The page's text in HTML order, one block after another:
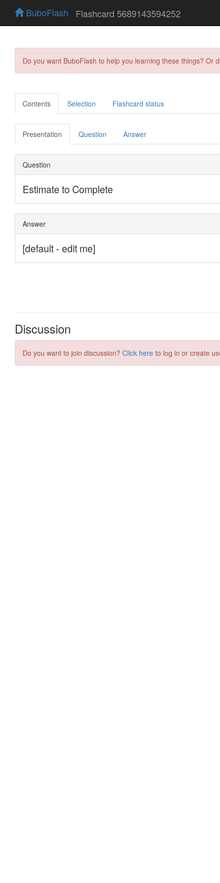
BuboFlash Flashcard 5689143594252
Do you want BuboFlash to help you learning these things?
Contents Selection Flashcard status
Presentation Question Answer
Discussion
Do you want to join discussion? Click here to log in or create